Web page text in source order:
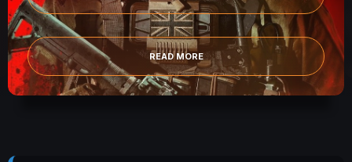
READ MORE